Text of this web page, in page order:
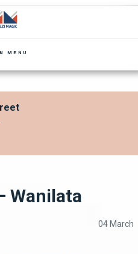
MENU
Wanilata
04 March
Guard